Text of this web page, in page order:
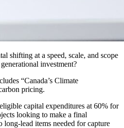
shifting at a speed, scale, and scope
investment?
“Canada’s Climate
pricing.
capital expenditures at 60% for
looking to make a final
long-lead items needed for capture